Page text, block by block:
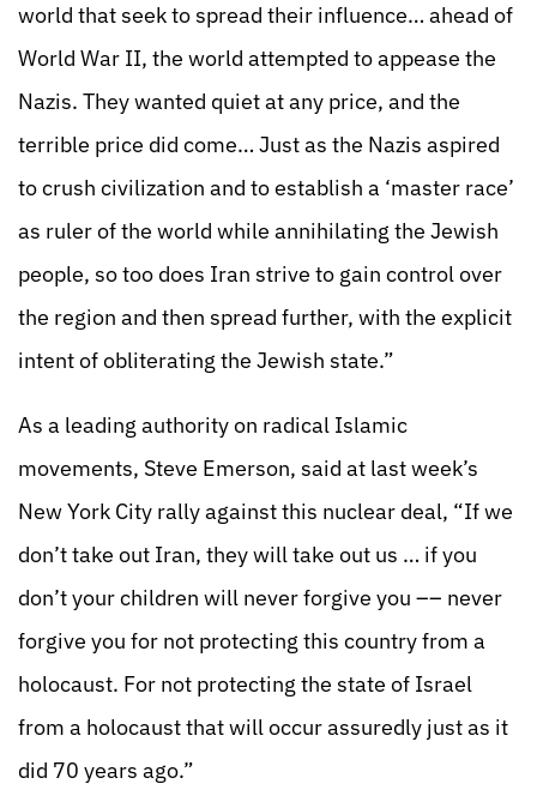
world that seek to spread their influence… ahead of
World War II, the world attempted to appease the
Nazis. They wanted quiet at any price, and the
terrible price did come… Just as the Nazis aspired
to crush civilization and to establish a ‘master race’
as ruler of the world while annihilating the Jewish
people, so too does Iran strive to gain control over
the region and then spread further, with the explicit
intent of obliterating the Jewish state.”
As a leading authority on radical Islamic
movements, Steve Emerson, said at last week’s
New York City rally against this nuclear deal, “If we
don’t take out Iran, they will take out us … if you
don’t your children will never forgive you –– never
forgive you for not protecting this country from a
holocaust. For not protecting the state of Israel
from a holocaust that will occur assuredly just as it
did 70 years ago.”